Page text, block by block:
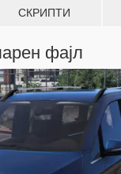
СКРИПТИ
фајл